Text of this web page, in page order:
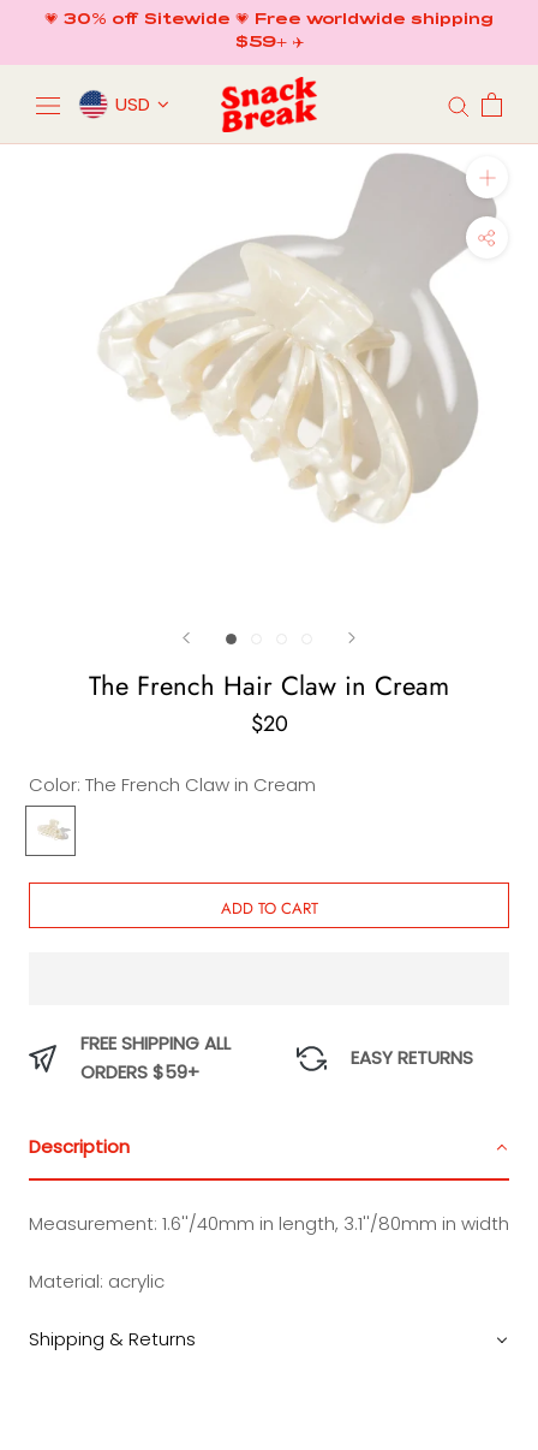
content
💗 30% off Sitewide 💗 Free worldwide shipping
$59+ ✈️
USD
The French Hair Claw in Cream
$20
Color: The French Claw in Cream
The
French
Claw
ADD TO CART
FREE SHIPPING ALL
ORDERS $59+
EASY RETURNS
Description
Measurement: 1.6''/40mm in length, 3.1''/80mm in width
Material: acrylic
Shipping & Returns